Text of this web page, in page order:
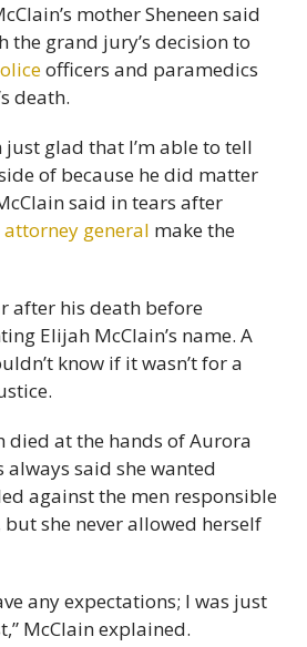
mother Sheneen said
the grand jury’s decision to
officers and paramedics
death.
just glad that I’m able to tell
of because he did matter
said in tears after
attorney general make the
after his death before
Elijah McClain’s name. A
know if it wasn’t for a
died at the hands of Aurora
always said she wanted
against the men responsible
but she never allowed herself
any expectations; I was just
McClain explained.